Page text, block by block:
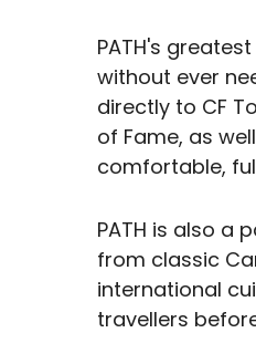
PATH's
without ever
directly to CF
of Fame, as
comfortable,
PATH is also a
from classic
international
travellers